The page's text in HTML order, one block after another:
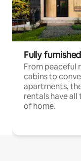
Fully
From peaceful
cabins to
apartments,
rentals have
of home.